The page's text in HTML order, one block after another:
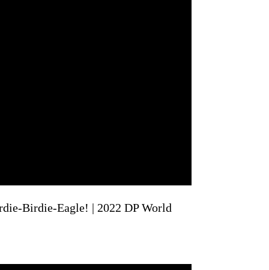
Birdie-Eagle! | 2022 DP World